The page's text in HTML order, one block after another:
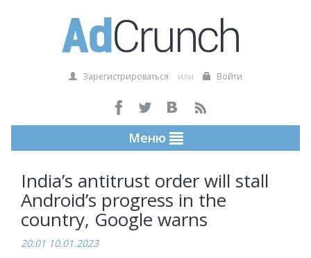
Зарегистрироваться или Войти
Меню
India’s antitrust order will stall
Android’s progress in the
country, Google warns
20:01 10.01.2023